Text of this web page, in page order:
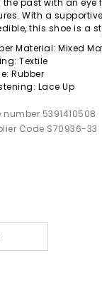
With a
this shoe is a
Material: Mixed
Textile
Rubber
Lace Up
number 5391410508
Code S70936-33